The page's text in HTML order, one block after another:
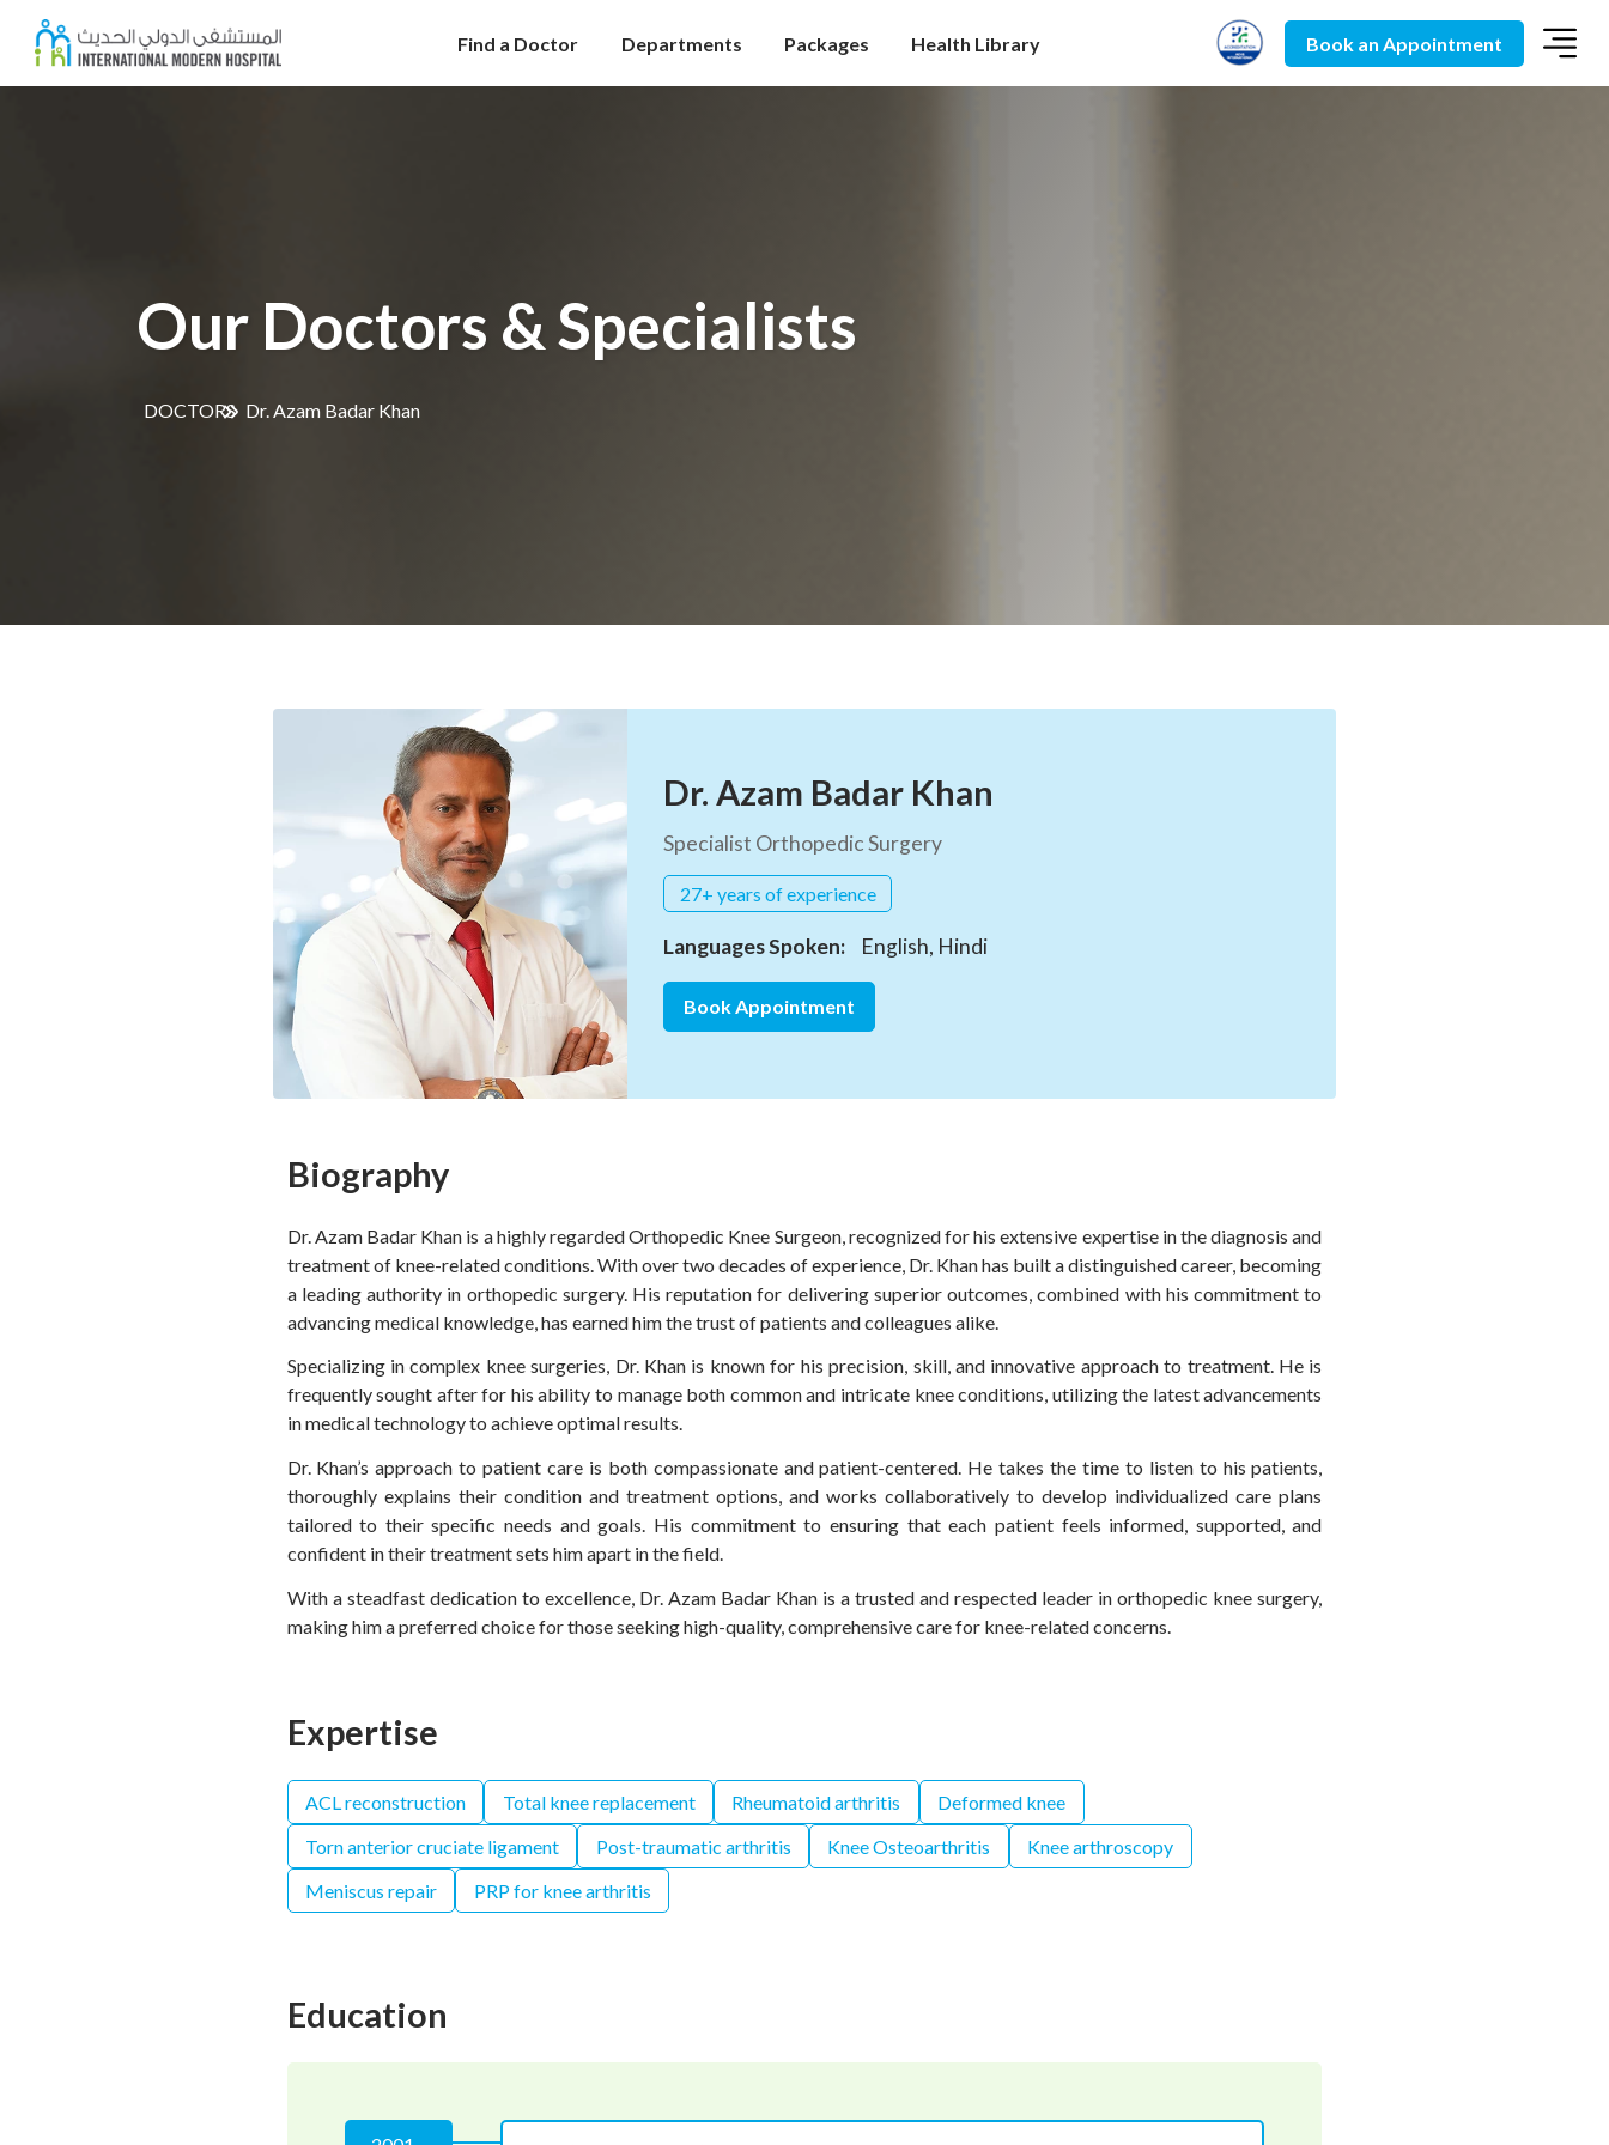
Find a Doctor Departments Packages Health Library Book an Appointment
Our Doctors & Specialists
DOCTORS Dr. Azam Badar Khan
Dr. Azam Badar Khan
Specialist Orthopedic Surgery
27+ years of experience
Languages Spoken: English, Hindi
Book Appointment
Biography
Dr. Azam Badar Khan is a highly regarded Orthopedic Knee Surgeon, recognized for his extensive expertise in the diagnosis and
treatment of knee-related conditions. With over two decades of experience, Dr. Khan has built a distinguished career, becoming
a leading authority in orthopedic surgery. His reputation for delivering superior outcomes, combined with his commitment to
advancing medical knowledge, has earned him the trust of patients and colleagues alike.
Specializing in complex knee surgeries, Dr. Khan is known for his precision, skill, and innovative approach to treatment. He is
frequently sought after for his ability to manage both common and intricate knee conditions, utilizing the latest advancements
in medical technology to achieve optimal results.
Dr. Khan’s approach to patient care is both compassionate and patient-centered. He takes the time to listen to his patients,
thoroughly explains their condition and treatment options, and works collaboratively to develop individualized care plans
tailored to their specific needs and goals. His commitment to ensuring that each patient feels informed, supported, and
confident in their treatment sets him apart in the field.
With a steadfast dedication to excellence, Dr. Azam Badar Khan is a trusted and respected leader in orthopedic knee surgery,
making him a preferred choice for those seeking high-quality, comprehensive care for knee-related concerns.
Expertise
ACL reconstruction Total knee replacement Rheumatoid arthritis
Deformed knee
Torn anterior cruciate ligament
Post-traumatic arthritis Knee Osteoarthritis
Knee arthroscopy
Meniscus repair
PRP for knee arthritis
Education